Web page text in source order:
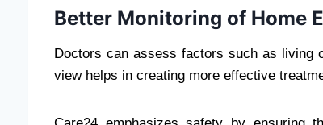
Better Monitoring of Home
Doctors can assess factors such as living
view helps in creating more effective